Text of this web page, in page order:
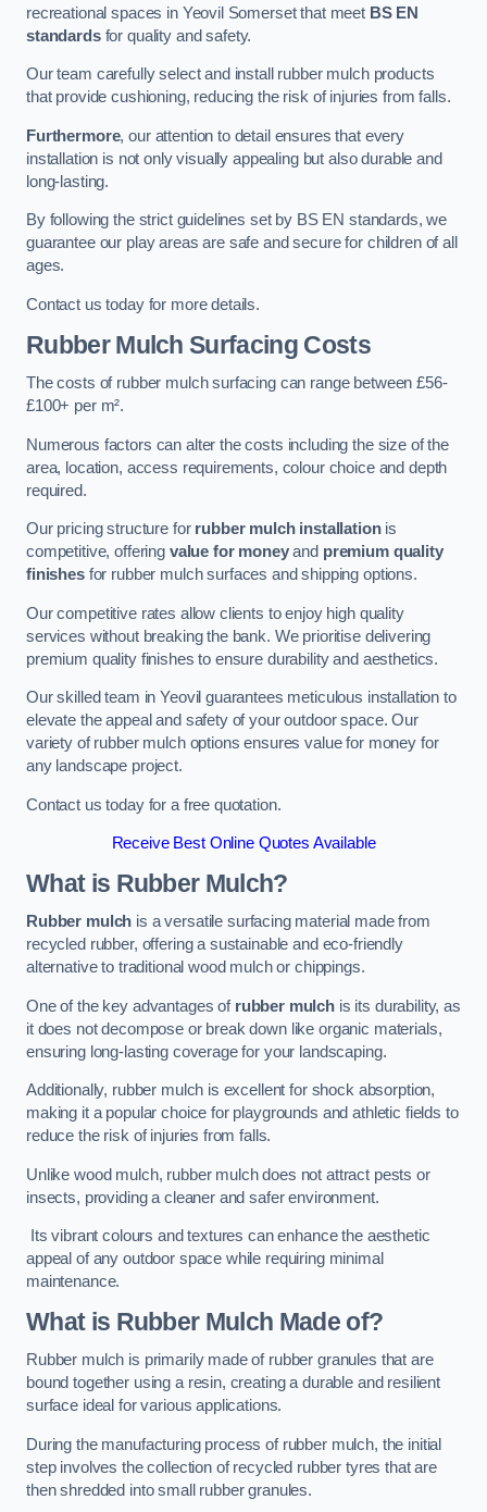
recreational spaces in Yeovil Somerset that meet BS EN
standardsfor quality and safety.
Our team carefully select and install rubber mulch products
that provide cushioning, reducing the risk of injuries from falls.
Furthermore, our attention to detail ensures that every
installation is not only visually appealing but also durable and
long-lasting.
By following the strict guidelines set by BS EN standards, we
guarantee our play areas are safe and secure for children of all
ages.
Contact us today for more details.
Rubber Mulch Surfacing Costs
The costs of rubber mulch surfacing can range between £56-
£100+ per m².
Numerous factors can alter the costs including the size of the
area, location, access requirements, colour choice and depth
required.
Our pricing structure for rubber mulch installationis
competitive, offering value for moneyand premium quality
finishesfor rubber mulch surfaces and shipping options.
Our competitive rates allow clients to enjoy high quality
services without breaking the bank. We prioritise delivering
premium quality finishes to ensure durability and aesthetics.
Our skilled team in Yeovil guarantees meticulous installation to
elevate the appeal and safety of your outdoor space. Our
variety of rubber mulch options ensures value for money for
any landscape project.
Contact us today for a free quotation.
Receive Best Online Quotes Available
What is Rubber Mulch?
Rubber mulch is a versatile surfacing material made from
recycled rubber, offering a sustainable and eco-friendly
alternative to traditional wood mulch or chippings.
One of the key advantages of rubber mulch is its durability, as
it does not decompose or break down like organic materials,
ensuring long-lasting coverage for your landscaping.
Additionally, rubber mulch is excellent for shock absorption,
making it a popular choice for playgrounds and athletic fields to
reduce the risk of injuries from falls.
Unlike wood mulch, rubber mulch does not attract pests or
insects, providing a cleaner and safer environment.
Its vibrant colours and textures can enhance the aesthetic
appeal of any outdoor space while requiring minimal
maintenance.
What is Rubber Mulch Made of?
Rubber mulch is primarily made of rubber granules that are
bound together using a resin, creating a durable and resilient
surface ideal for various applications.
During the manufacturing process of rubber mulch, the initial
step involves the collection of recycled rubber tyres that are
then shredded into small rubber granules.